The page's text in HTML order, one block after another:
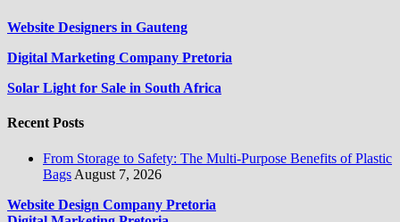
Website Designers in Gauteng
Digital Marketing Company Pretoria
Solar Light for Sale in South Africa
Recent Posts
From Storage to Safety: The Multi-Purpose Benefits of Plastic
Bags August 7, 2026
Website Design Company Pretoria